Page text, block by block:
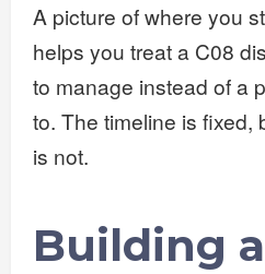
A picture of where you
helps you treat a C08
to manage instead of a
to. The timeline is fixed,
is not.
Building a